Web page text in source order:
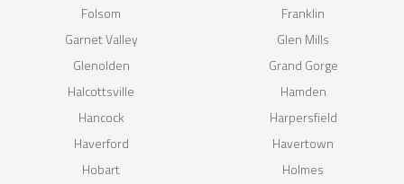
Folsom
Franklin
Garnet Valley
Glen Mills
Glenolden
Grand Gorge
Halcottsville
Hamden
Hancock
Harpersfield
Haverford
Havertown
Hobart
Holmes